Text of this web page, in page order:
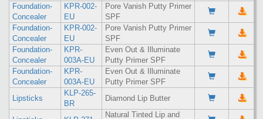
Foundation-
Concealer
KPR-002-
EU
Pore Vanish Putty Primer
SPF
Foundation-
Concealer
KPR-002-
EU
Pore Vanish Putty Primer
SPF
Foundation-
Concealer
KPR-
003A-EU
Even Out & Illuminate
Putty Primer SPF
Foundation-
Concealer
KPR-
003A-EU
Even Out & Illuminate
Putty Primer SPF
Lipsticks
KLP-265-
BR
Diamond Lip Butter
Natural Tinted Lip and